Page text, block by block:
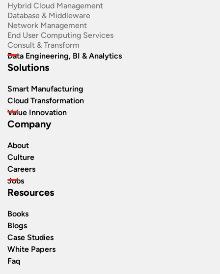
Hybrid Cloud Management
Database & Middleware
Network Management
End User Computing Services
Consult & Transform
Data Engineering, BI & Analytics
Solutions
Smart Manufacturing
Cloud Transformation
Value Innovation
Company
About
Culture
Careers
Jobs
Resources
Books
Blogs
Case Studies
White Papers
Faq